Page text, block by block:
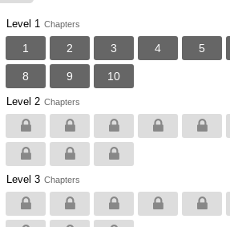
Level 1 Chapters
1 2 3 4 5
8 9 10
Level 2 Chapters
Level 3 Chapters